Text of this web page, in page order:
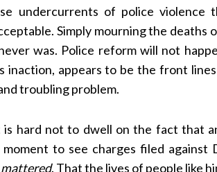
undercurrents of police violence
Simply mourning the deaths
was. Police reform will not
inaction, appears to be the front
troubling problem.
hard not to dwell on the fact that
to see charges filed against
mattered. That the lives of people like